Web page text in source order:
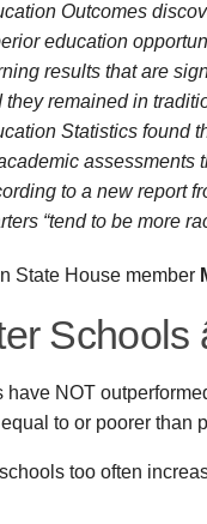
Outcomes
education
results that are
they remained in
Statistics found
assessments
to a new report
“tend to be more
State House member
Schools
have NOT
to or poorer than
too often